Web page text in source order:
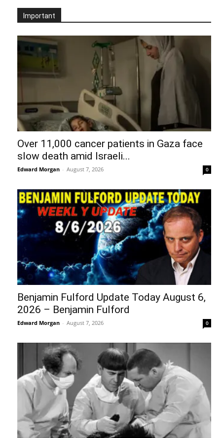
Important
Over 11,000 cancer patients in Gaza face
slow death amid Israeli...
Edward Morgan - August 7, 2026 0
Benjamin Fulford Update Today August 6,
2026 – Benjamin Fulford
Edward Morgan - August 7, 2026 0